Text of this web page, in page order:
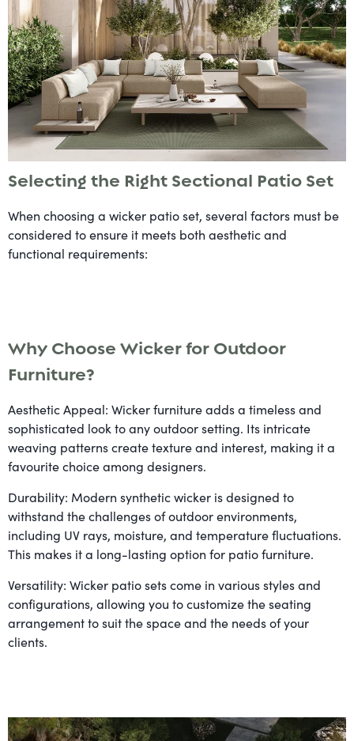
Selecting the Right Sectional Patio Set
When choosing a wicker patio set, several factors must be
considered to ensure it meets both aesthetic and
functional requirements:
Why Choose Wicker for Outdoor
Furniture?
Aesthetic Appeal: Wicker furniture adds a timeless and
sophisticated look to any outdoor setting. Its intricate
weaving patterns create texture and interest, making it a
favourite choice among designers.
Durability: Modern synthetic wicker is designed to
withstand the challenges of outdoor environments,
including UV rays, moisture, and temperature fluctuations.
This makes it a long-lasting option for patio furniture.
Versatility: Wicker patio sets come in various styles and
configurations, allowing you to customize the seating
arrangement to suit the space and the needs of your
clients.